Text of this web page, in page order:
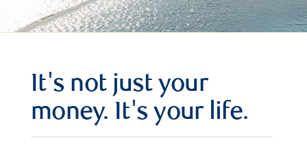
It's not just your
money. It's your life.